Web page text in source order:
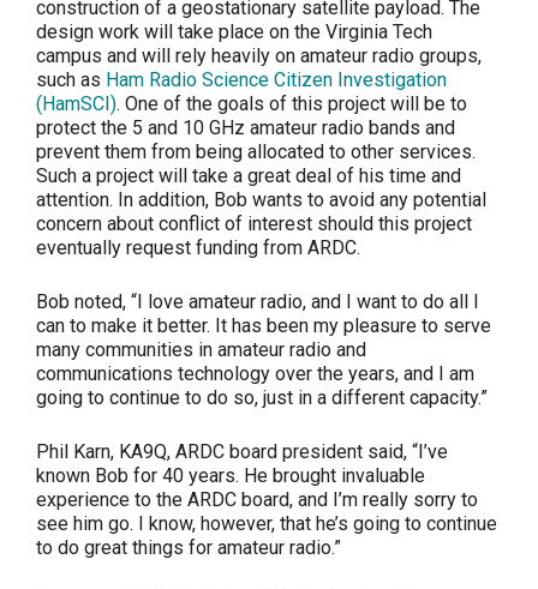
construction of a geostationary satellite payload. The
design work will take place on the Virginia Tech
campus and will rely heavily on amateur radio groups,
such as Ham Radio Science Citizen Investigation
(HamSCI). One of the goals of this project will be to
protect the 5 and 10 GHz amateur radio bands and
prevent them from being allocated to other services.
Such a project will take a great deal of his time and
attention. In addition, Bob wants to avoid any potential
concern about conflict of interest should this project
eventually request funding from ARDC.
Bob noted, “I love amateur radio, and I want to do all I
can to make it better. It has been my pleasure to serve
many communities in amateur radio and
communications technology over the years, and I am
going to continue to do so, just in a different capacity.”
Phil Karn, KA9Q, ARDC board president said, “I’ve
known Bob for 40 years. He brought invaluable
experience to the ARDC board, and I’m really sorry to
see him go. I know, however, that he’s going to continue
to do great things for amateur radio.”